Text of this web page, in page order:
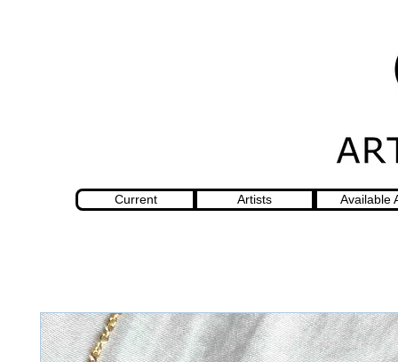
Current Artists Available